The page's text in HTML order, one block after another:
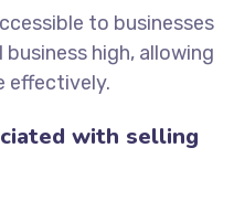
to businesses
high, allowing
effectively.
with selling